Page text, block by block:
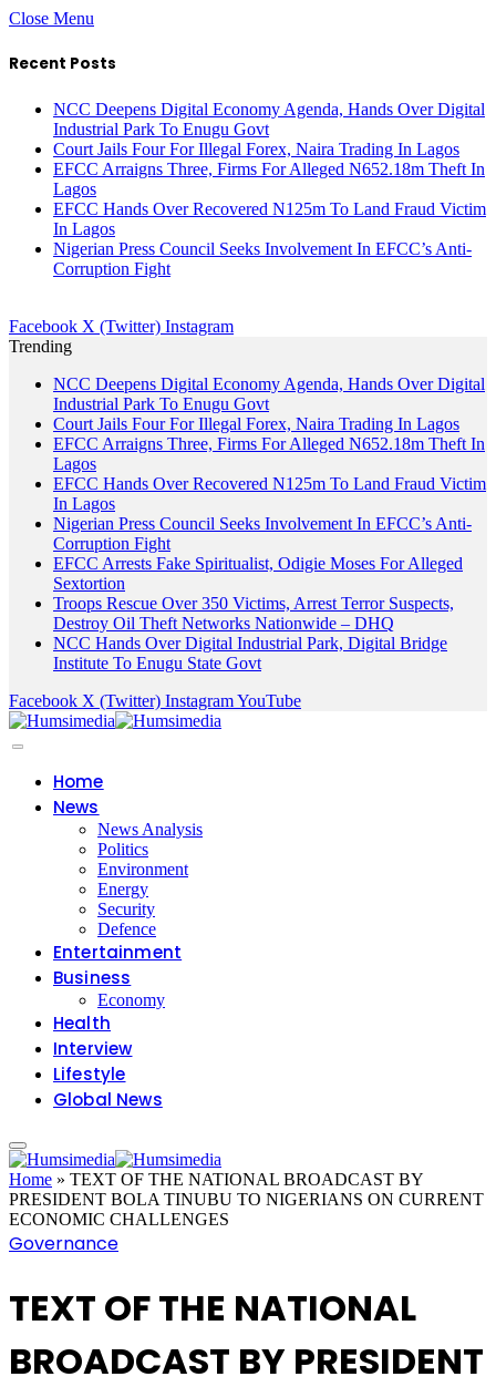
Close Menu
Recent Posts
NCC Deepens Digital Economy Agenda, Hands Over Digital
Industrial Park To Enugu Govt
Court Jails Four For Illegal Forex, Naira Trading In Lagos
EFCC Arraigns Three, Firms For Alleged N652.18m Theft In
Lagos
EFCC Hands Over Recovered N125m To Land Fraud Victim
In Lagos
Nigerian Press Council Seeks Involvement In EFCC’s Anti-
Corruption Fight
Facebook X (Twitter) Instagram
Trending
NCC Deepens Digital Economy Agenda, Hands Over Digital
Industrial Park To Enugu Govt
Court Jails Four For Illegal Forex, Naira Trading In Lagos
EFCC Arraigns Three, Firms For Alleged N652.18m Theft In
Lagos
EFCC Hands Over Recovered N125m To Land Fraud Victim
In Lagos
Nigerian Press Council Seeks Involvement In EFCC’s Anti-
Corruption Fight
EFCC Arrests Fake Spiritualist, Odigie Moses For Alleged
Sextortion
Troops Rescue Over 350 Victims, Arrest Terror Suspects,
Destroy Oil Theft Networks Nationwide – DHQ
NCC Hands Over Digital Industrial Park, Digital Bridge
Institute To Enugu State Govt
Facebook X (Twitter) InstagramYouTube
Home
News
News Analysis
Politics
Environment
Energy
Security
Defence
Entertainment
Business
Economy
Health
Interview
Lifestyle
Global News
Home » TEXT OF THE NATIONAL BROADCAST BY
PRESIDENT BOLA TINUBU TO NIGERIANS ON CURRENT
ECONOMIC CHALLENGES
Governance
TEXT OF THE NATIONAL
BROADCAST BY PRESIDENT